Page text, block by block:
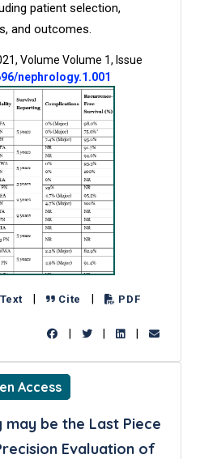
patient selection,
and outcomes.
Volume Volume 1, Issue
nephrology.1.001
Cite PDF
Access
be the Last Piece
Evaluation of